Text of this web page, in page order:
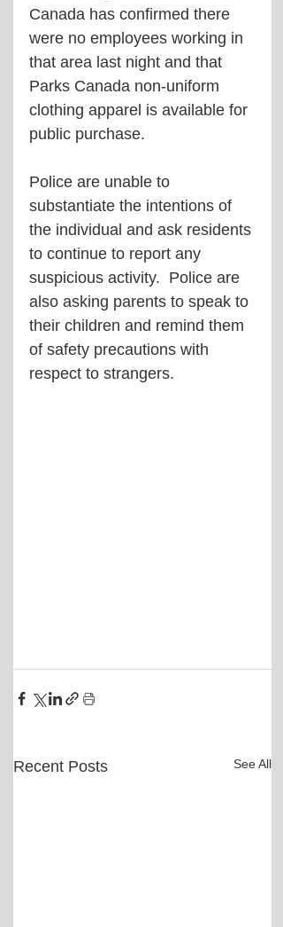
Canada has confirmed there
were no employees working in
that area last night and that
Parks Canada non-uniform
clothing apparel is available for
public purchase.
Police are unable to
substantiate the intentions of
the individual and ask residents
to continue to report any
suspicious activity.  Police are
also asking parents to speak to
their children and remind them
of safety precautions with
respect to strangers.
Recent Posts See All